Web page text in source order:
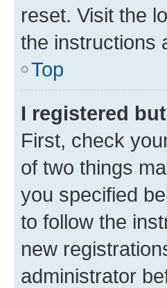
reset. Visit the
the instructions
Top
I registered
First, check
of two things
you specified
to follow the
new
administrator